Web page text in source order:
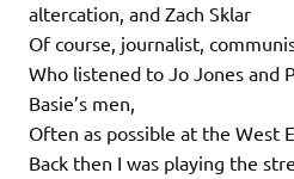
altercation, and Zach Sklar
Of course, journalist,
Who listened to Jo Jones and
Basie’s men,
Often as possible at the West
Back then I was playing the